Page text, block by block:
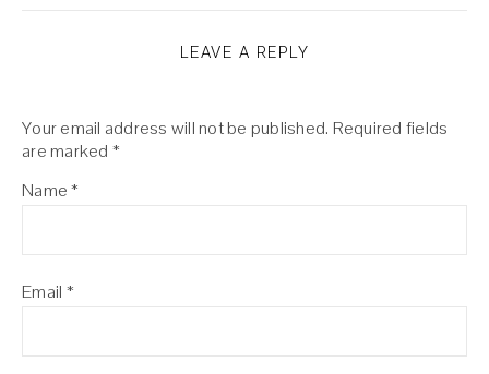
LEAVE A REPLY
Your email address will not be published. Required fields
are marked *
Name*
Email *